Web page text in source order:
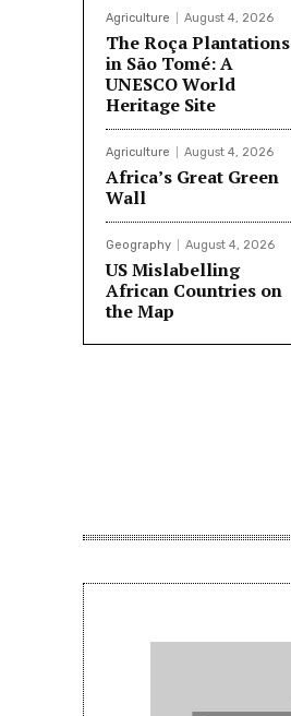
Agriculture August 4, 2026
The Roça Plantations
in São Tomé: A
UNESCO World
Heritage Site
Agriculture August 4, 2026
Africa’s Great Green
Wall
Geography August 4, 2026
US Mislabelling
African Countries on
the Map